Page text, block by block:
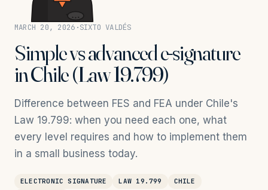
MARCH 20, 2026 ·SIXTO VALDÉS
Simple vs advanced e-signature
in Chile (Law 19.799)
Difference between FES and FEA under Chile's
Law 19.799: when you need each one, what
every level requires and how to implement them
in a small business today.
ELECTRONIC SIGNATURE LAW 19.799
CHILE